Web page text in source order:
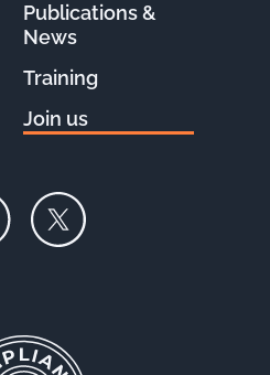
Publications &
News
Training
Join us